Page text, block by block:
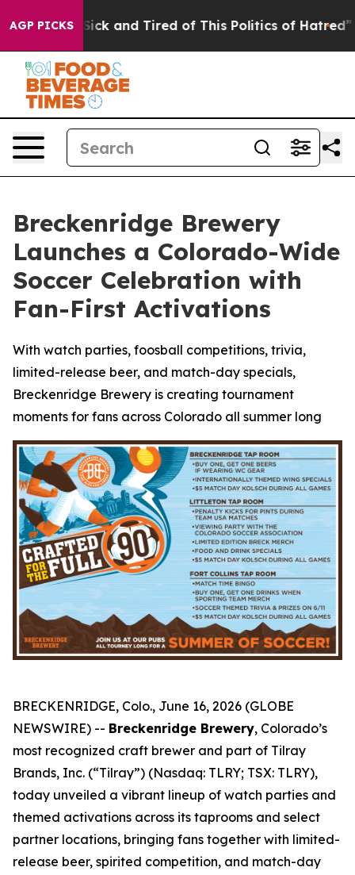
AGP PICKS
Are Sick and Tired of This Politics of Hatred” The
Breckenridge Brewery
Launches a Colorado-Wide
Soccer Celebration with
Fan-First Activations
With watch parties, foosball competitions, trivia,
limited-release beer, and match-day specials,
Breckenridge Brewery is creating tournament
moments for fans across Colorado all summer long
BRECKENRIDGE, Colo., June 16, 2026 (GLOBE
NEWSWIRE) -- Breckenridge Brewery, Colorado’s
most recognized craft brewer and part of Tilray
Brands, Inc. (“Tilray”) (Nasdaq: TLRY; TSX: TLRY),
today unveiled a vibrant lineup of watch parties and
themed activations across its taprooms and select
partner locations, bringing fans together with limited-
release beer, spirited competition, and match-day